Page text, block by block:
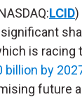
LCID)
is racing
billion by
future